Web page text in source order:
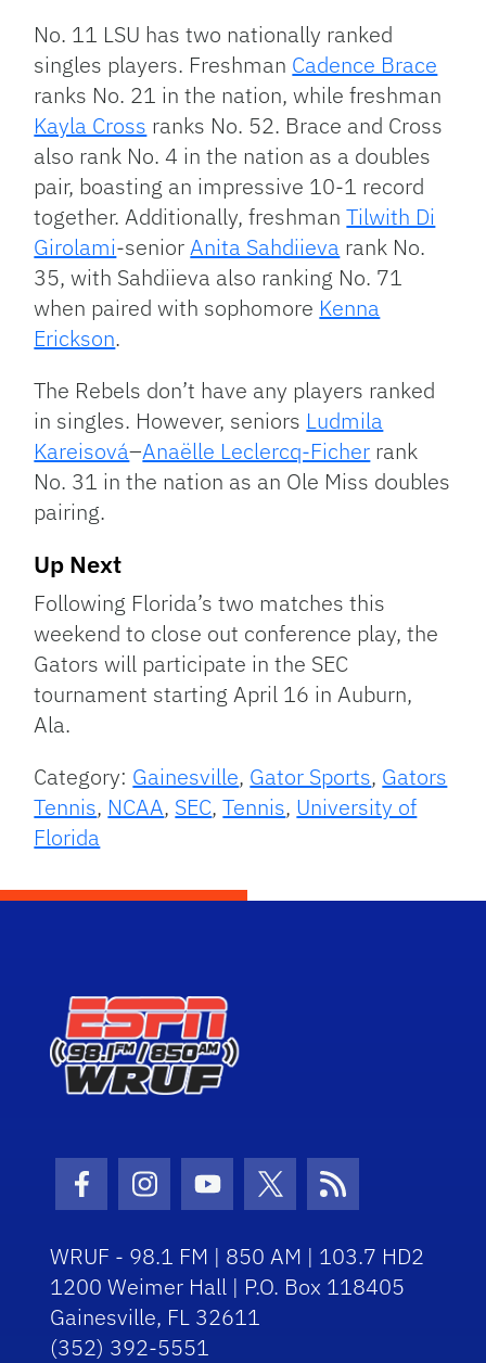
No. 11 LSU has two nationally ranked
singles players. Freshman Cadence Brace
ranks No. 21 in the nation, while freshman
Kayla Cross ranks No. 52. Brace and Cross
also rank No. 4 in the nation as a doubles
pair, boasting an impressive 10-1 record
together. Additionally, freshmanTilwith Di
Girolami-seniorAnita Sahdiieva rank No.
35, with Sahdiieva also ranking No. 71
when paired with sophomore Kenna
Erickson.
The Rebels don’t have any players ranked
in singles. However, seniors Ludmila
Kareisová–Anaëlle Leclercq-Ficher rank
No. 31 in the nation as an Ole Miss doubles
pairing.
Up Next
Following Florida’s two matches this
weekend to close out conference play, the
Gators will participate in the SEC
tournament starting April 16 in Auburn,
Ala.
Category: Gainesville, Gator Sports, Gators
Tennis, NCAA, SEC,Tennis, University of
Florida
Facebook Icon
Instagram Icon
Youtube Icon
Twitter Icon
RSS Icon
WRUF - 98.1 FM | 850 AM | 103.7 HD2
1200 Weimer Hall | P.O. Box 118405
Gainesville, FL 32611
(352) 392-5551